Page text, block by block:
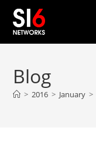
Skip
content
Blog
> 2016 > January >